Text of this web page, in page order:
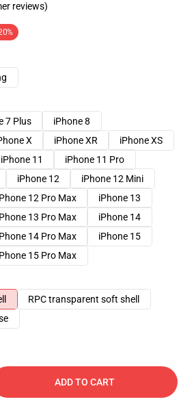
reviews)
7 Plus
iPhone 8
X iPhone XR
iPhone XS
iPhone 11
iPhone 11 Pro
iPhone 12
iPhone 12 Mini
12 Pro Max
iPhone 13
13 Pro Max
iPhone 14
14 Pro Max
iPhone 15
15 Pro Max
RPC transparent soft shell
ADD TO CART